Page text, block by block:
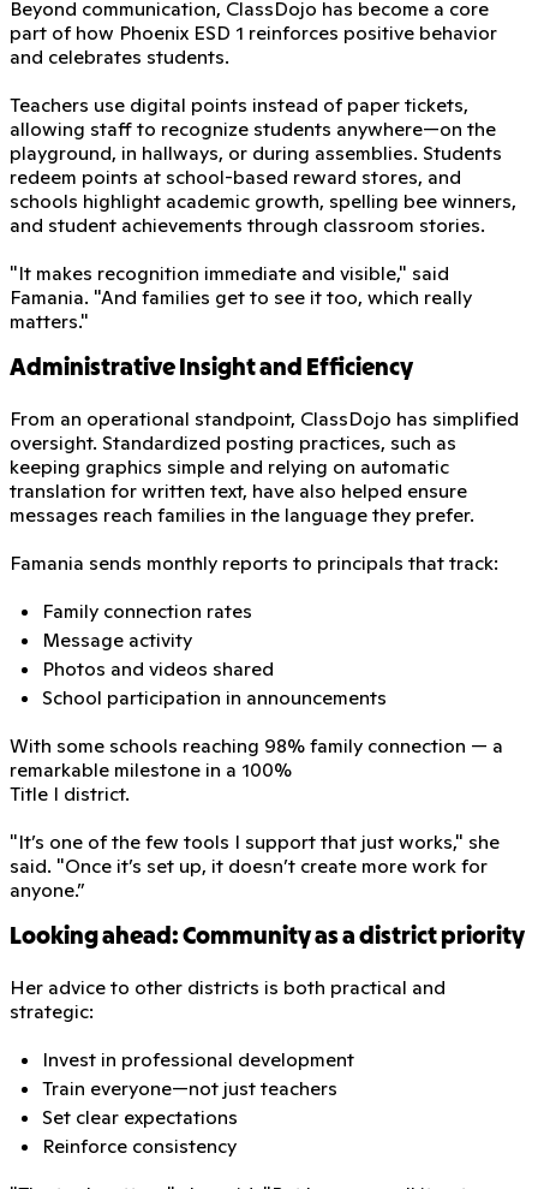
Beyond communication, ClassDojo has become a core
part of how Phoenix ESD 1 reinforces positive behavior
and celebrates students.
Teachers use digital points instead of paper tickets,
allowing staff to recognize students anywhere—on the
playground, in hallways, or during assemblies. Students
redeem points at school-based reward stores, and
schools highlight academic growth, spelling bee winners,
and student achievements through classroom stories.
"It makes recognition immediate and visible," said
Famania. "And families get to see it too, which really
matters."
Administrative Insight and Efficiency
From an operational standpoint, ClassDojo has simplified
oversight. Standardized posting practices, such as
keeping graphics simple and relying on automatic
translation for written text, have also helped ensure
messages reach families in the language they prefer.
Famania sends monthly reports to principals that track:
Family connection rates
Message activity
Photos and videos shared
School participation in announcements
With some schools reaching 98% family connection — a
remarkable milestone in a 100%
Title I district.
"It’s one of the few tools I support that just works," she
said. "Once it’s set up, it doesn’t create more work for
anyone.”
Looking ahead: Community as a district priority
Her advice to other districts is both practical and
strategic:
Invest in professional development
Train everyone—not just teachers
Set clear expectations
Reinforce consistency